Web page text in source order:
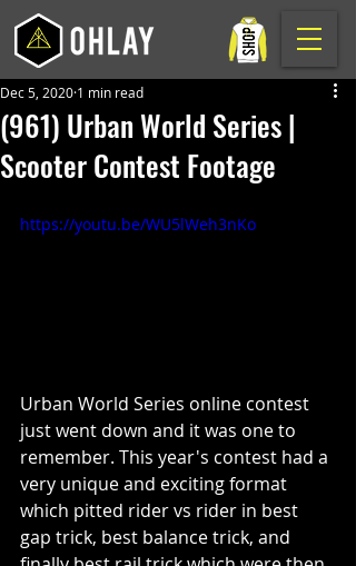
(961) Urban World Series |
Scooter Contest Footage
Dec 5, 2020 1 min read
https://youtu.be/WU5lWeh3nKo
Urban World Series online contest
just went down and it was one to
remember. This year's contest had a
very unique and exciting format
which pitted rider vs rider in best
gap trick, best balance trick, and